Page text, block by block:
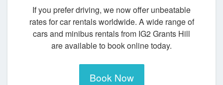
If you prefer driving, we now offer unbeatable
rates for car rentals worldwide. A wide range of
cars and minibus rentals from IG2 Grants Hill
are available to book online today.
Book Now